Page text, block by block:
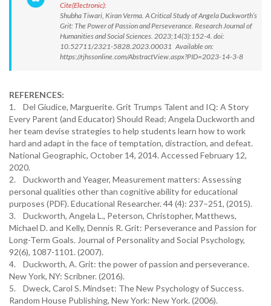
Cite(Electronic):
Shubha Tiwari, Kiran Verma. A Critical Study of Angela Duckworth’s
Grit: The Power of Passion and Perseverance. Research Journal of
Humanities and Social Sciences. 2023;14(3):152-4. doi:
10.52711/2321-5828.2023.00031 Available on:
https://rjhssonline.com/AbstractView.aspx?PID=2023-14-3-8
REFERENCES:
1. Del Giudice, Marguerite. Grit Trumps Talent and IQ: A Story
Every Parent (and Educator) Should Read; Angela Duckworth and
her team devise strategies to help students learn how to work
hard and adapt in the face of temptation, distraction, and defeat.
National Geographic, October 14, 2014. Accessed February 12,
2020.
2. Duckworth and Yeager, Measurement matters: Assessing
personal qualities other than cognitive ability for educational
purposes (PDF). Educational Researcher. 44 (4): 237–251, (2015).
3. Duckworth, Angela L., Peterson, Christopher, Matthews,
Michael D. and Kelly, Dennis R. Grit: Perseverance and Passion for
Long-Term Goals. Journal of Personality and Social Psychology,
92(6), 1087-1101. (2007).
4. Duckworth, A. Grit: the power of passion and perseverance.
New York, NY: Scribner. (2016).
5. Dweck, Carol S. Mindset: The New Psychology of Success.
Random House Publishing, New York: New York. (2006).